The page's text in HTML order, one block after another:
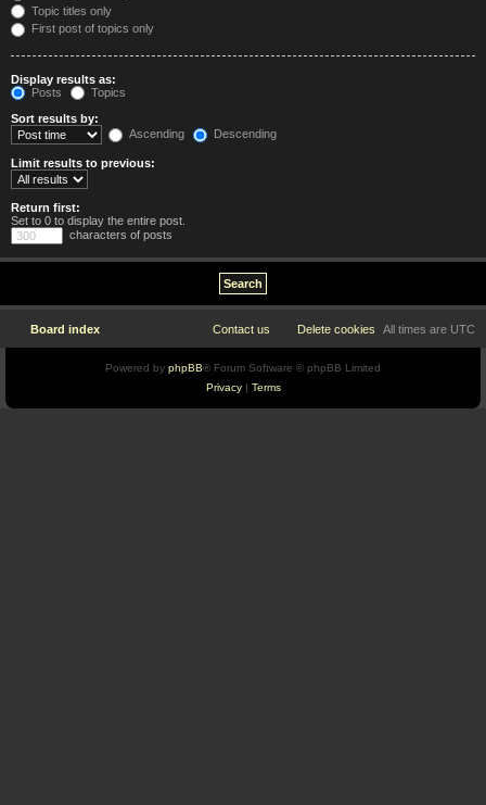
Topic titles only
First post of topics only
Display results as:
Posts
Topics
Sort results by:
Ascending
Descending
Limit results to previous:
Return first:
Set to 0 to display the entire post.
characters of posts
Board index All times are UTC
Delete cookies
Contact us
Powered by phpBB® Forum Software © phpBB Limited
Privacy| Terms